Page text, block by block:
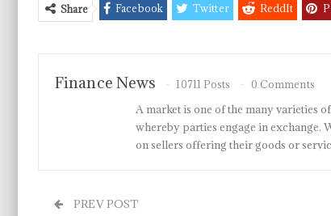
Share Facebook Twitter ReddIt
Finance News 10711 Posts 0 Comments
A market is one of the many varieties
whereby parties engage in exchange.
on sellers offering their goods or
PREV POST